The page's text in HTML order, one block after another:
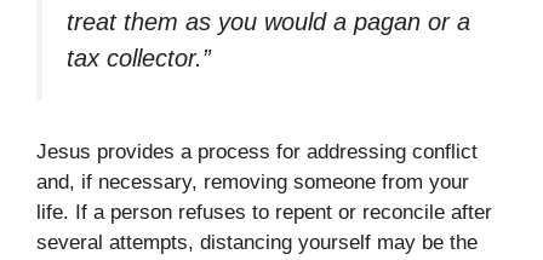
treat them as you would a pagan or a
tax collector.”
Jesus provides a process for addressing conflict
and, if necessary, removing someone from your
life. If a person refuses to repent or reconcile after
several attempts, distancing yourself may be the